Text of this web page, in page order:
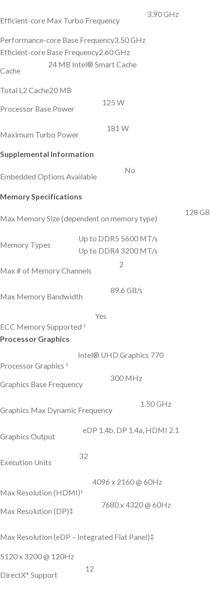
Efficient-core Max Turbo Frequency
3.90 GHz
Performance-core Base Frequency3.50 GHz
Efficient-core Base Frequency2.60 GHz
Cache
24 MB Intel® Smart Cache
Total L2 Cache20 MB
Processor Base Power
125 W
Maximum Turbo Power
181 W
Supplemental Information
Embedded Options Available
No
Memory Specifications
Max Memory Size (dependent on memory type)
128 GB
Memory Types
Up to DDR5 5600 MT/s
Up to DDR4 3200 MT/s
Max # of Memory Channels
2
Max Memory Bandwidth
89.6 GB/s
ECC Memory Supported ‡
Yes
Processor Graphics
Processor Graphics ‡
Intel® UHD Graphics 770
Graphics Base Frequency
300 MHz
Graphics Max Dynamic Frequency
1.50 GHz
Graphics Output
eDP 1.4b, DP 1.4a, HDMI 2.1
Execution Units
32
Max Resolution (HDMI)‡
4096 x 2160 @ 60Hz
Max Resolution (DP)‡
7680 x 4320 @ 60Hz
Max Resolution (eDP – Integrated Flat Panel)‡
5120 x 3200 @ 120Hz
DirectX* Support
12